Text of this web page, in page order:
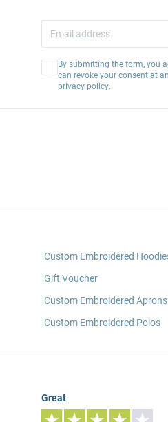
By submitting the form, you
can revoke your consent at
privacy policy.
Custom Embroidered
Gift Voucher
Custom Embroidered Aprons
Custom Embroidered Polos
Great